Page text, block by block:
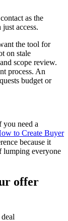
as the
access.
the tool for
on stale
scope review.
process. An
budget or
you need a
to Create Buyer
because it
lumping everyone
offer